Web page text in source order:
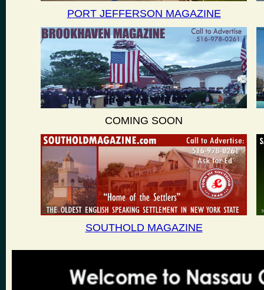
PORT JEFFERSON MAGAZINE
COMING SOON
SOUTHOLD MAGAZINE